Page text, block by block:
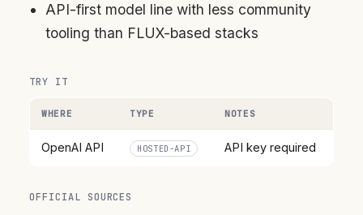
API-first model line with less community
tooling than FLUX-based stacks
TRY IT
WHERE TYPE NOTES
OpenAI API HOSTED-API API key required
OFFICIAL SOURCES